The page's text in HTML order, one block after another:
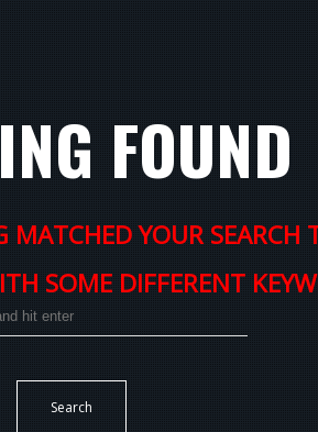
FOUND
YOUR SEARCH
SOME DIFFERENT
Search